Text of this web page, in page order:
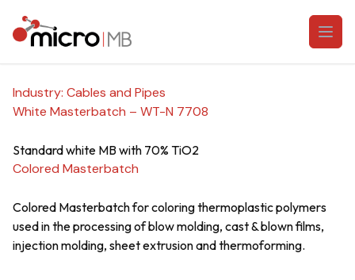
Industry: Cables and Pipes
White Masterbatch – WT-N 7708
Standard white MB with 70% TiO2
Colored Masterbatch
Colored Masterbatch for coloring thermoplastic polymers
used in the processing of blow molding, cast & blown films,
injection molding, sheet extrusion and thermoforming.